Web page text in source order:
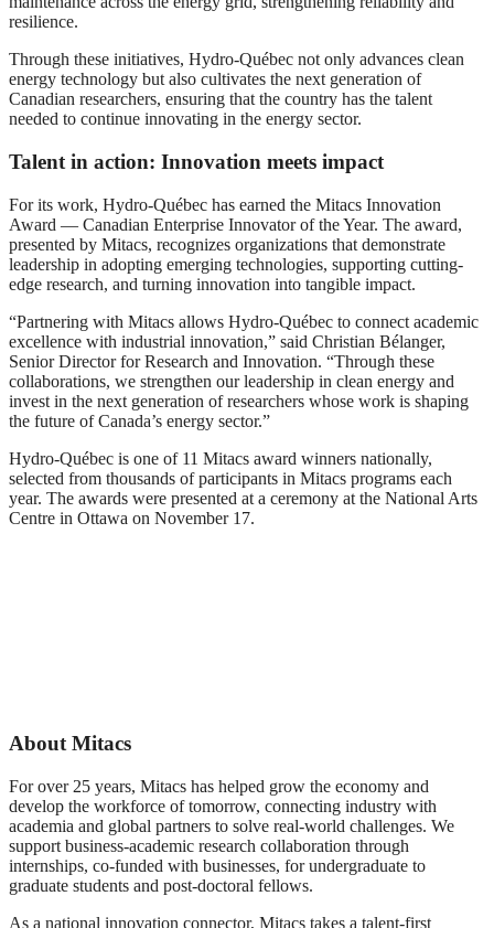
resilience.
Through these initiatives, Hydro-Québec not only advances clean
energy technology but also cultivates the next generation of
Canadian researchers, ensuring that the country has the talent
needed to continue innovating in the energy sector.
Talent in action: Innovation meets impact
For its work, Hydro-Québec has earned the Mitacs Innovation
Award — Canadian Enterprise Innovator of the Year. The award,
presented by Mitacs, recognizes organizations that demonstrate
leadership in adopting emerging technologies, supporting cutting-
edge research, and turning innovation into tangible impact.
“Partnering with Mitacs allows Hydro-Québec to connect academic
excellence with industrial innovation,” said Christian Bélanger,
Senior Director for Research and Innovation. “Through these
collaborations, we strengthen our leadership in clean energy and
invest in the next generation of researchers whose work is shaping
the future of Canada’s energy sector.”
Hydro-Québec is one of 11 Mitacs award winners nationally,
selected from thousands of participants in Mitacs programs each
year. The awards were presented at a ceremony at the National Arts
Centre in Ottawa on November 17.
MacDougall
About Mitacs
For over 25 years, Mitacs has helped grow the economy and
develop the workforce of tomorrow, connecting industry with
academia and global partners to solve real-world challenges. We
support business-academic research collaboration through
internships, co-funded with businesses, for undergraduate to
graduate students and post-doctoral fellows.
As a national innovation connector, Mitacs takes a talent-first